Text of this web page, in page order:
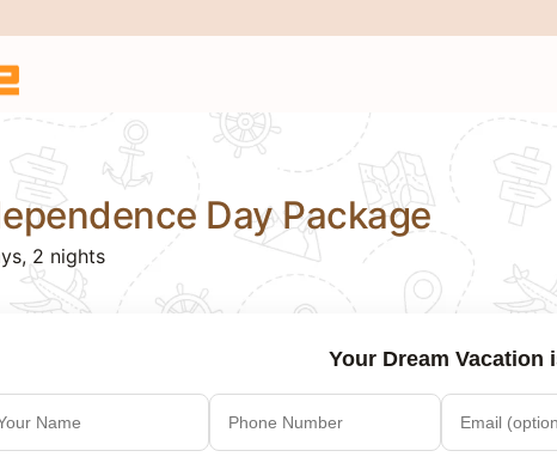
Day Package
2 nights
Your Dream Vacation